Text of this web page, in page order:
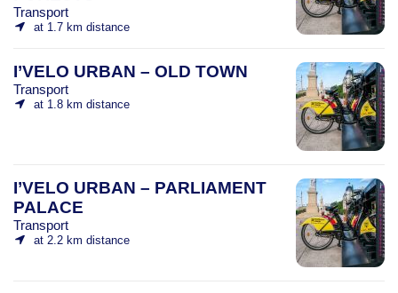
Transport
at 1.7 km distance
I’VELO URBAN – OLD TOWN
Transport
at 1.8 km distance
I’VELO URBAN – PARLIAMENT
PALACE
Transport
at 2.2 km distance